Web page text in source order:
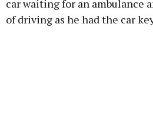
car waiting for an ambulance
of driving as he had the car